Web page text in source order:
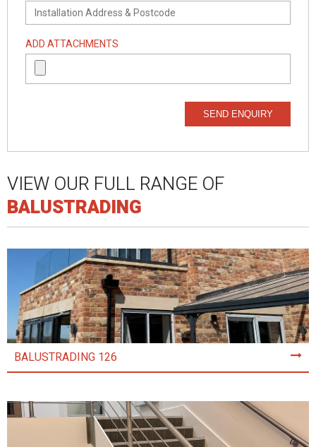
ADD ATTACHMENTS
SEND ENQUIRY
VIEW OUR FULL RANGE OF
BALUSTRADING
BALUSTRADING 126